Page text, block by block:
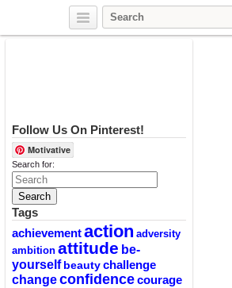
Follow Us On Pinterest!
Motivative
Search for:
Tags
achievementaction adversity
ambition attitude be-
yourself beautychallenge
changeconfidencecourage